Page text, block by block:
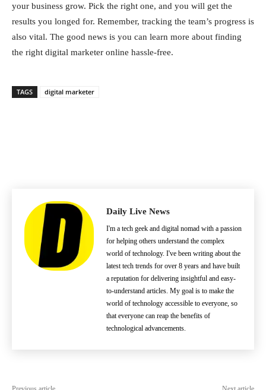
your business grow. Pick the right one, and you will get the
results you longed for. Remember, tracking the team’s progress is
also vital. The good news is you can learn more about finding
the right digital marketer online hassle-free.
TAGS digital marketer
Daily Live News
I'm a tech geek and digital nomad with a passion
for helping others understand the complex
world of technology. I've been writing about the
latest tech trends for over 8 years and have built
a reputation for delivering insightful and easy-
to-understand articles. My goal is to make the
world of technology accessible to everyone, so
that everyone can reap the benefits of
technological advancements.